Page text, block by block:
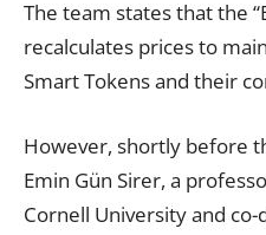
The team states that the
recalculates prices to
Smart Tokens and their
However, shortly before
Emin Gün Sirer, a
Cornell University and